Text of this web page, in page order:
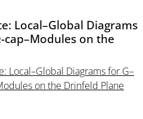
Local–Global Diagrams
on the
Local–Global Diagrams for G–
on the Drinfeld Plane